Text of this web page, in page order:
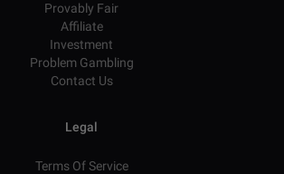
Provably Fair
Affiliate
Investment
Problem Gambling
Contact Us
Legal
Terms Of Service